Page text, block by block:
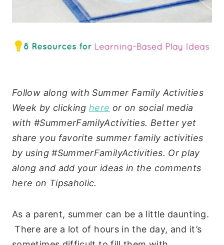
Follow along with Summer Family Activities
Week by clickinghere or on social media
with #SummerFamilyActivities. Better yet
share you favorite summer family activities
by using #SummerFamilyActivities. Or play
along and add your ideas in the comments
here on Tipsaholic.
As a parent, summer can be a little daunting.
There are a lot of hours in the day, and it’s